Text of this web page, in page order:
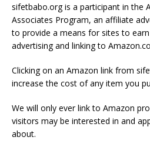
sifetbabo.org is a participant in the
Associates Program, an affiliate
to provide a means for sites to
advertising and linking to
Clicking on an Amazon link from
increase the cost of any item you
We will only ever link to Amazon
visitors may be interested in and
about.